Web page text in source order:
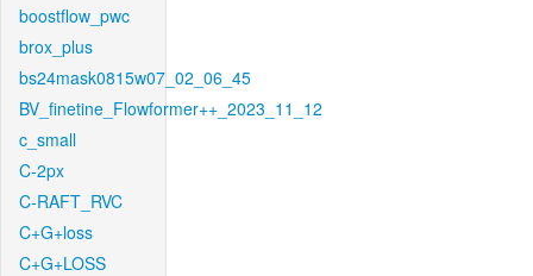
boostflow_pwc
brox_plus
bs24mask0815w07_02_06_45
BV_finetine_Flowformer++_2023_11_12
c_small
C-2px
C-RAFT_RVC
C+G+loss
C+G+LOSS